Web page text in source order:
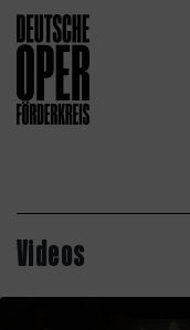
Videos